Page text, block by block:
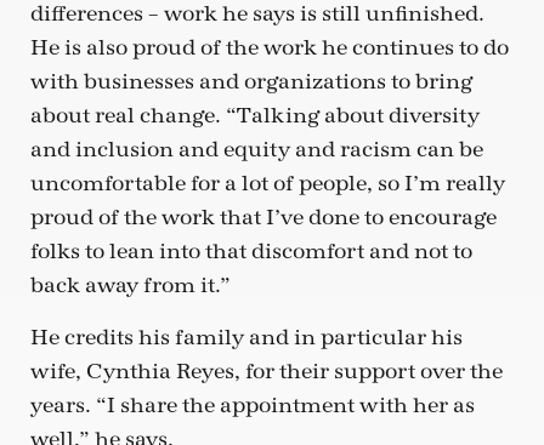
differences – work he says is still unfinished.
He is also proud of the work he continues to do
with businesses and organizations to bring
about real change. “Talking about diversity
and inclusion and equity and racism can be
uncomfortable for a lot of people, so I’m really
proud of the work that I’ve done to encourage
folks to lean into that discomfort and not to
back away from it.”
He credits his family and in particular his
wife, Cynthia Reyes, for their support over the
years. “I share the appointment with her as
well,” he says.